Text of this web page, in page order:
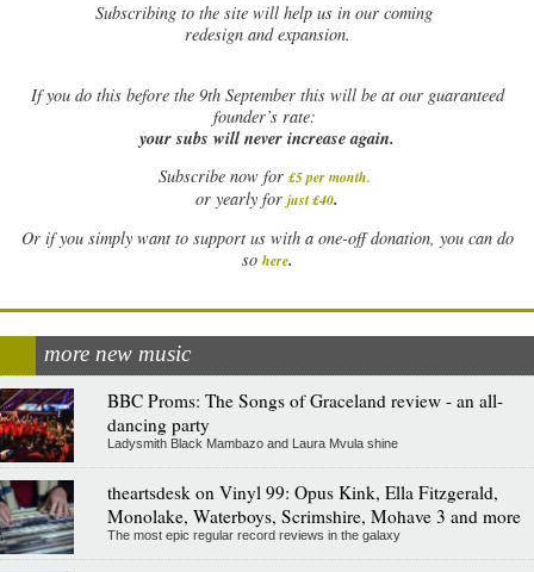
Subscribing to the site will help us in our coming
redesign and expansion.
Ifyou do this before the 9th September this will be at our guaranteed
founder’s rate:
your subs will never increase again.
Subscribe now for £5 per month.
or yearly for just £40.
Or if you simply want to support us with a one-off donation, you can do
so here.
more new music
BBC Proms: The Songs of Graceland review - an all-
dancing party
Ladysmith Black Mambazo and Laura Mvula shine
theartsdesk on Vinyl 99: Opus Kink, Ella Fitzgerald,
Monolake, Waterboys, Scrimshire, Mohave 3 and more
The most epic regular record reviews in the galaxy